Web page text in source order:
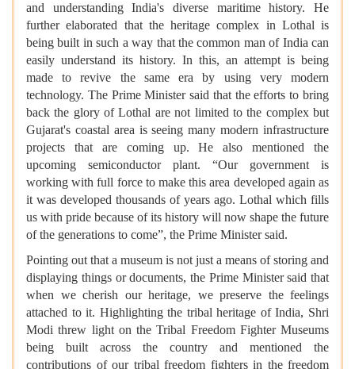
and understanding India's diverse maritime history. He
further elaborated that the heritage complex in Lothal is
being built in such a way that the common man of India can
easily understand its history. In this, an attempt is being
made to revive the same era by using very modern
technology. The Prime Minister said that the efforts to bring
back the glory of Lothal are not limited to the complex but
Gujarat's coastal area is seeing many modern infrastructure
projects that are coming up. He also mentioned the
upcoming semiconductor plant. “Our government is
working with full force to make this area developed again as
it was developed thousands of years ago. Lothal which fills
us with pride because of its history will now shape the future
of the generations to come”, the Prime Minister said.
Pointing out that a museum is not just a means of storing and
displaying things or documents, the Prime Minister said that
when we cherish our heritage, we preserve the feelings
attached to it. Highlighting the tribal heritage of India, Shri
Modi threw light on the Tribal Freedom Fighter Museums
being built across the country and mentioned the
contributions of our tribal freedom fighters in the freedom